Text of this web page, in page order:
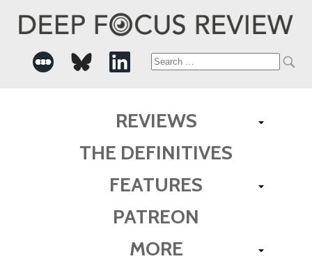
Search
REVIEWS
THE DEFINITIVES
FEATURES
PATREON
MORE